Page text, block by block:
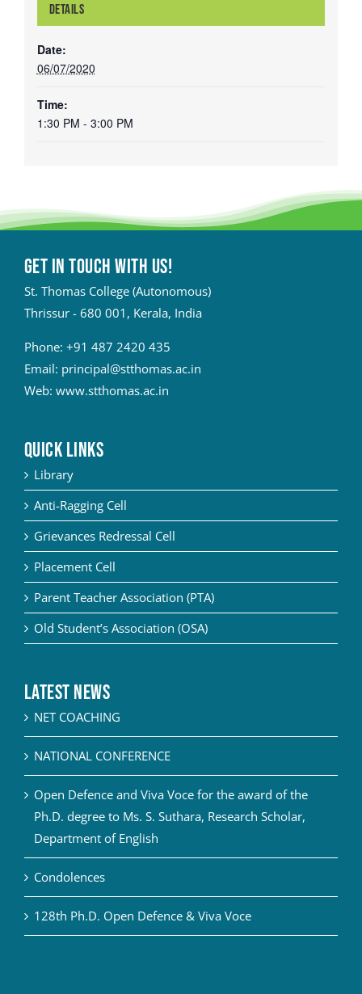
DETAILS
Date:
06/07/2020
Time:
1:30 PM - 3:00 PM
Get in touch with Us!
St. Thomas College (Autonomous)
Thrissur - 680 001, Kerala, India
Phone: +91 487 2420 435
Email: principal@stthomas.ac.in
Web: www.stthomas.ac.in
QUICK LINKS
Library
Anti-Ragging Cell
Grievances Redressal Cell
Placement Cell
Parent Teacher Association (PTA)
Old Student’s Association (OSA)
Latest News
NET COACHING
NATIONAL CONFERENCE
Open Defence and Viva Voce for the award of the
Ph.D. degree to Ms. S. Suthara, Research Scholar,
Department of English
Condolences
128th Ph.D. Open Defence & Viva Voce